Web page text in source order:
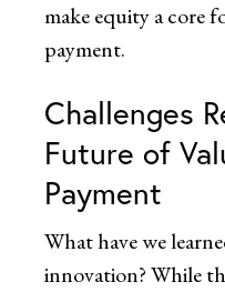
make equity a core
payment.
Challenges
Future of
Payment
What have we
innovation? While